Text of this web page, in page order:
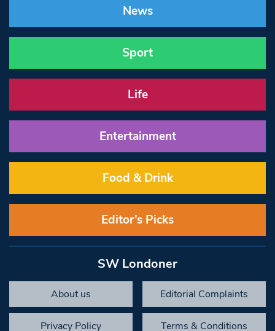
News
Sport
Life
Entertainment
Food & Drink
Editor’s Picks
SW Londoner
About us Editorial Complaints
Privacy Policy Terms & Conditions